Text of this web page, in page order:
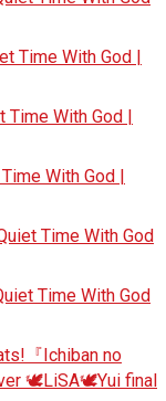
Time With God |
Time With God |
With God |
Time With God
Time With God
『Ichiban no
🕊️LiSA🕊️Yui final